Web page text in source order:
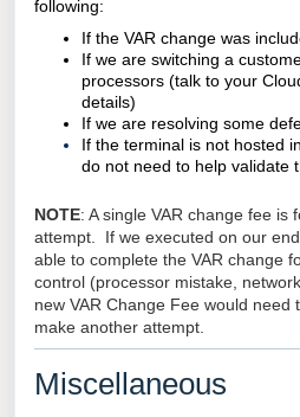
following:
If the VAR change was
If we are switching a
processors (talk to your
details)
If we are resolving some
If the terminal is not hosted
do not need to help validate
NOTE: A single VAR change fee is
attempt. If we executed on our
able to complete the VAR change
control (processor mistake,
new VAR Change Fee would need
make another attempt.
Miscellaneous